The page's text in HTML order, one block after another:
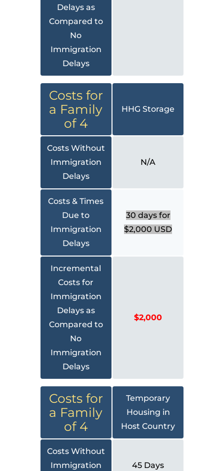
Delays as
Compared to
No
Immigration
Delays
Costs for
a Family
of 4
Costs Without
Immigration
Delays
Costs & Times
Due to
Immigration
Delays
Incremental
Costs for
Immigration
Delays as
Compared to
No
Immigration
Delays
HHG Storage
N/A
30 days for
$2,000 USD
$2,000
Costs for
a Family
of 4
Costs Without
Immigration
Temporary
Housing in
Host Country
45 Days